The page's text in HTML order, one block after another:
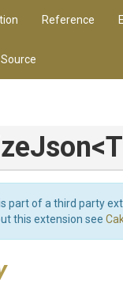
Reference
Source
part of a third party
this extension see